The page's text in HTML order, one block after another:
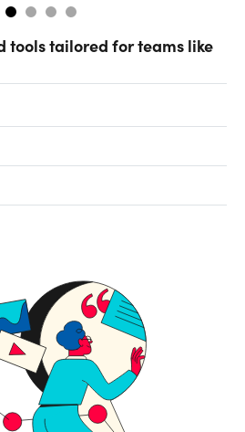
tools tailored for teams like